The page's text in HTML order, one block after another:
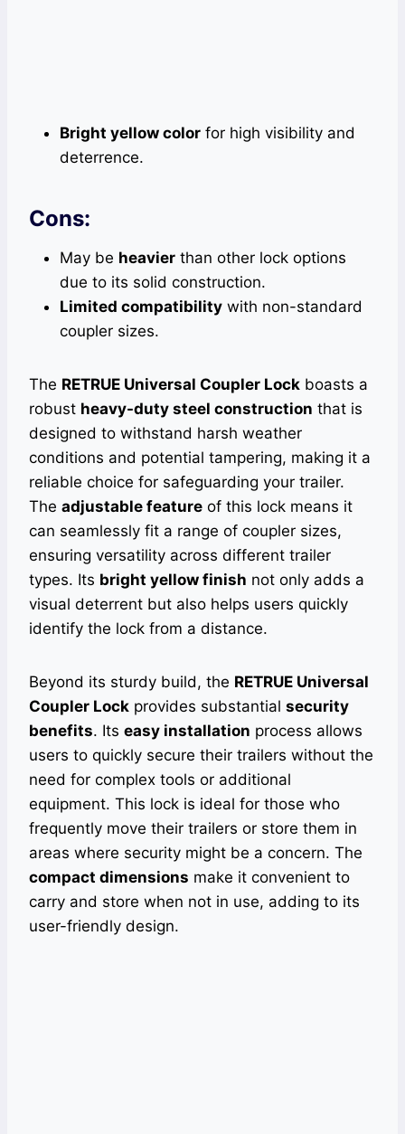
Bright yellow color for high visibility and
deterrence.
Cons:
May be heavier than other lock options
due to its solid construction.
Limited compatibility with non-standard
coupler sizes.
The RETRUE Universal Coupler Lock boasts a
robust heavy-duty steel construction that is
designed to withstand harsh weather
conditions and potential tampering, making it a
reliable choice for safeguarding your trailer.
The adjustable feature of this lock means it
can seamlessly fit a range of coupler sizes,
ensuring versatility across different trailer
types. Its bright yellow finish not only adds a
visual deterrent but also helps users quickly
identify the lock from a distance.
Beyond its sturdy build, the RETRUE Universal
Coupler Lock provides substantial security
benefits. Its easy installation process allows
users to quickly secure their trailers without the
need for complex tools or additional
equipment. This lock is ideal for those who
frequently move their trailers or store them in
areas where security might be a concern. The
compact dimensions make it convenient to
carry and store when not in use, adding to its
user-friendly design.